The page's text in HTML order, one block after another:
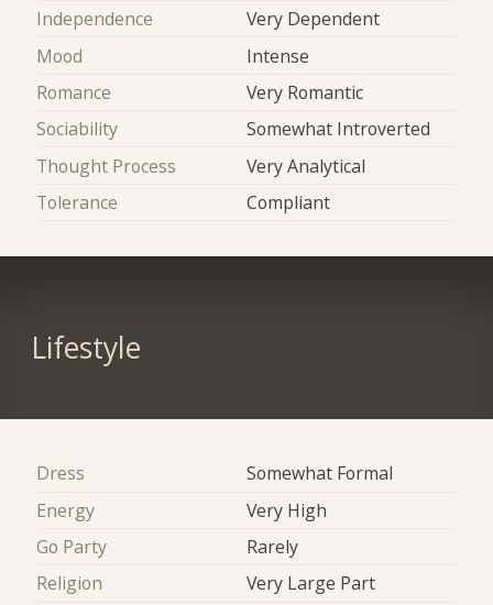
Independence
Very Dependent
Mood
Intense
Romance
Very Romantic
Sociability
Somewhat Introverted
Thought Process
Very Analytical
Tolerance
Compliant
Lifestyle
Dress
Somewhat Formal
Energy
Very High
Go Party
Rarely
Religion
Very Large Part